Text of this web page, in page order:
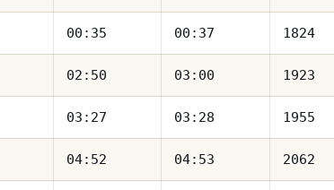
00:35 00:37 1824
02:50 03:00 1923
03:27 03:28 1955
04:52 04:53 2062